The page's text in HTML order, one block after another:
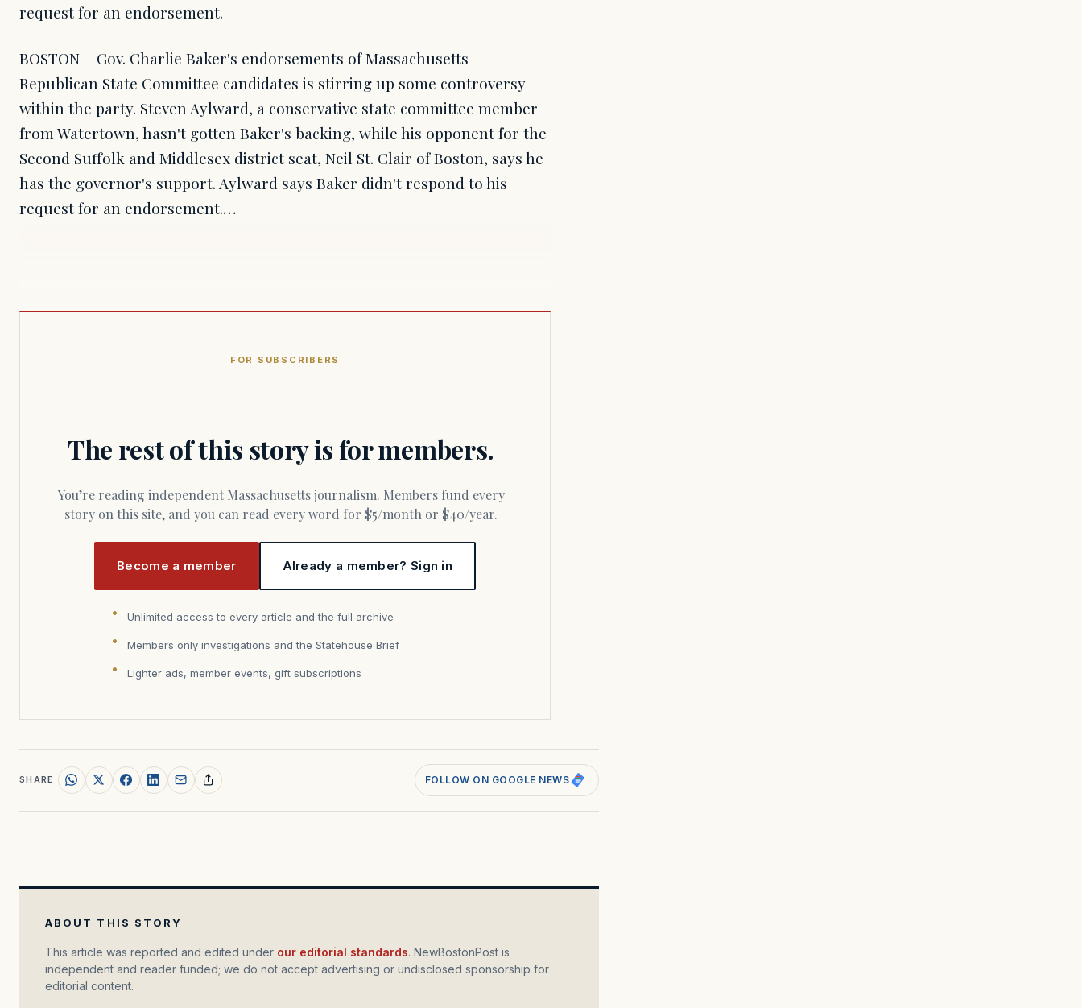
request for an endorsement.
BOSTON – Gov. Charlie Baker's endorsements of Massachusetts
Republican State Committee candidates is stirring up some controversy
within the party. Steven Aylward, a conservative state committee member
from Watertown, hasn't gotten Baker's backing, while his opponent for the
Second Suffolk and Middlesex district seat, Neil St. Clair of Boston, says he
has the governor's support. Aylward says Baker didn't respond to his
request for an endorsement.…
FOR SUBSCRIBERS
The rest of this story is for members.
You’re reading independent Massachusetts journalism. Members fund every
story on this site, and you can read every word for $5/month or $40/year.
Become a member Already a member? Sign in
Unlimited access to every article and the full archive
Members only investigations and the Statehouse Brief
Lighter ads, member events, gift subscriptions
SHARE FOLLOW ON GOOGLE NEWS
ABOUT THIS STORY
This article was reported and edited under our editorial standards. NewBostonPost is
independent and reader funded; we do not accept advertising or undisclosed sponsorship for
editorial content.